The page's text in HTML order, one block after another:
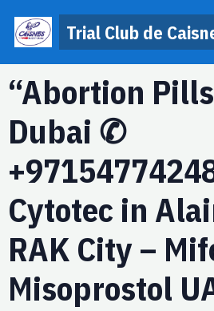
Trial Club de
“Abortion
Dubai ✆
Cytotec in
RAK City –
Misoprostol